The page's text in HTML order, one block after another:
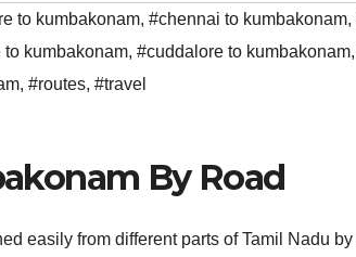
to kumbakonam, #chennai to kumbakonam,
to kumbakonam, #cuddalore to kumbakonam,
, #routes, #travel
By Road
easily from different parts of Tamil Nadu